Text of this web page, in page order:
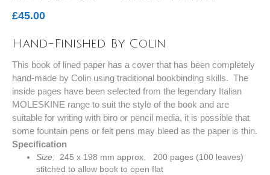
£45.00
Hand-Finished By Colin
This book of lined paper has a cover that has been completely
hand-made by Colin using traditional bookbinding skills. The
inside pages have been selected from the legendary Italian
MOLESKINE range to suit the style of the book and are
suitable for writing with biro or pencil media, it is possible that
some fountain pens or felt pens may bleed as the paper is thin.
Specification
Size: 245 x 198 mm approx. 200 pages (100 leaves)
stitched to allow book to open flat